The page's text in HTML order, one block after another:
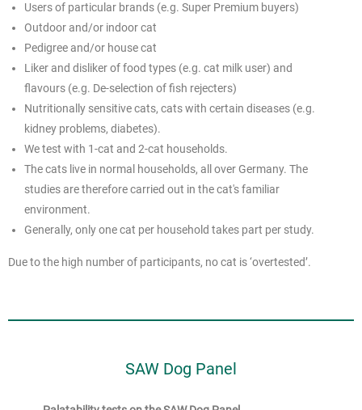
Users of particular brands (e.g. Super Premium buyers)
Outdoor and/or indoor cat
Pedigree and/or house cat
Liker and disliker of food types (e.g. cat milk user) and
flavours (e.g. De-selection of fish rejecters)
Nutritionally sensitive cats, cats with certain diseases (e.g.
kidney problems, diabetes).
We test with 1-cat and 2-cat households.
The cats live in normal households, all over Germany. The
studies are therefore carried out in the cat's familiar
environment.
Generally, only one cat per household takes part per study.
Due to the high number of participants, no cat is ‘overtested’.
SAW Dog Panel